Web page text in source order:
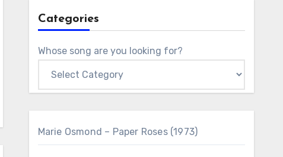
Categories
Whose song are you looking for?
Marie Osmond – Paper Roses (1973)